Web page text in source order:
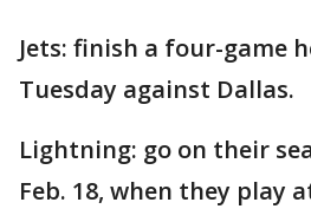
Jets: finish a four-game
Tuesday against Dallas.
Lightning: go on their
Feb. 18, when they play